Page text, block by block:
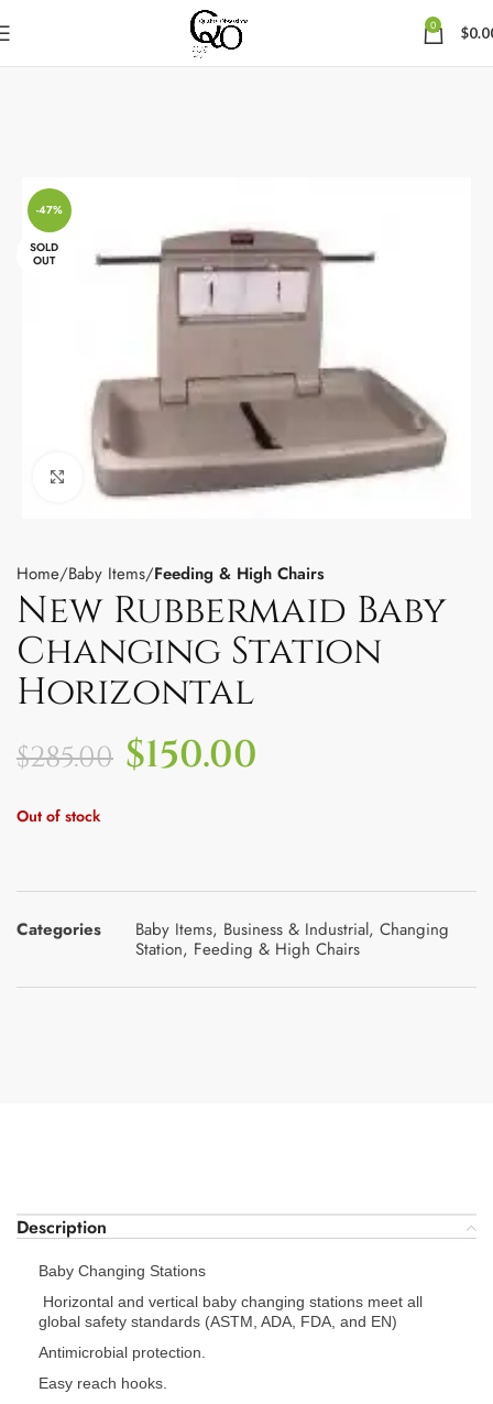
0 $
-47%
SOLD
OUT
Click to enlarge
Home Baby Items Feeding & High Chairs
New Rubbermaid Baby
Changing Station
Horizontal
$285.00 $150.00
Out of stock
Categories Baby Items, Business & Industrial, Changing
Station, Feeding & High Chairs
Description
Baby Changing Stations
Horizontal and vertical baby changing stations meet all
global safety standards (ASTM, ADA, FDA, and EN)
Antimicrobial protection.
Easy reach hooks.